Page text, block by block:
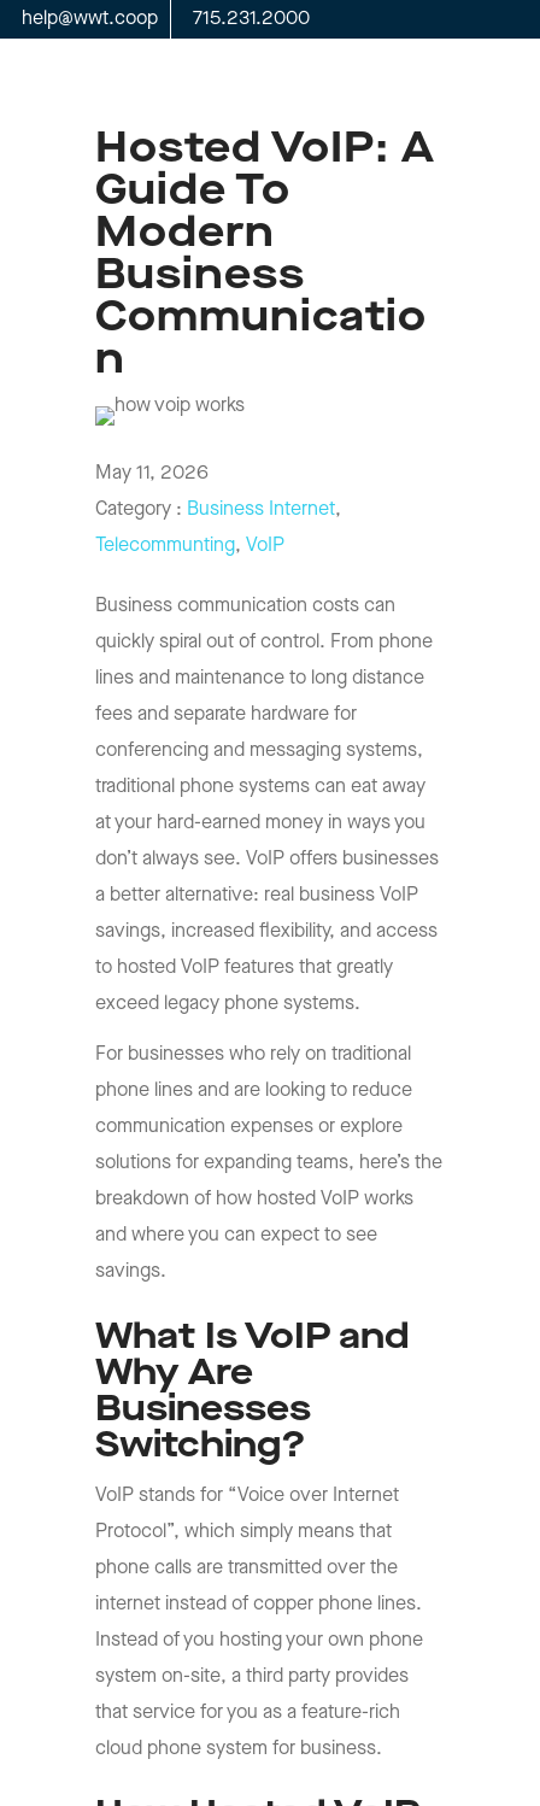
help@wwt.coop 715.231.2000
Hosted VoIP: A
Guide To
Modern
Business
Communicatio
N
May 11, 2026
Category : Business Internet,
Telecommunting, VoIP
Business communication costs can
quickly spiral out of control. From phone
lines and maintenance to long distance
fees and separate hardware for
conferencing and messaging systems,
traditional phone systems can eat away
at your hard-earned money in ways you
don’t always see. VoIP offers businesses
a better alternative: real business VoIP
savings, increased flexibility, and access
to hosted VoIP features that greatly
exceed legacy phone systems.
For businesses who rely on traditional
phone lines and are looking to reduce
communication expenses or explore
solutions for expanding teams, here’s the
breakdown of how hosted VoIP works
and where you can expect to see
savings.
What Is VoIP and
Why Are
Businesses
Switching?
VoIP stands for “Voice over Internet
Protocol”, which simply means that
phone calls are transmitted over the
internet instead of copper phone lines.
Instead of you hosting your own phone
system on-site, a third party provides
that service for you as a feature-rich
cloud phone system for business.